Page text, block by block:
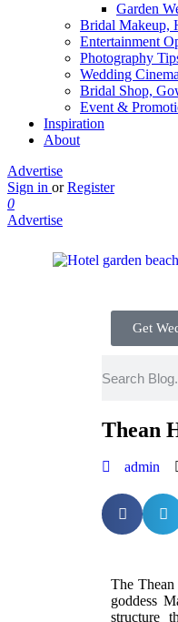
Garden
Bridal Makeup,
Entertainment
Photography
Wedding
Bridal Shop,
Event &
Inspiration
About
Advertise
Sign in or Register
0
Advertise
Get
Thean
admin
The
goddess
structure